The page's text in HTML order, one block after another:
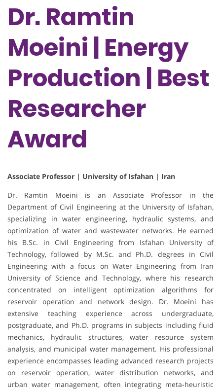
Dr. Ramtin
Moeini | Energy
Production | Best
Researcher
Award
Associate Professor | University of Isfahan | Iran
Dr. Ramtin Moeini is an Associate Professor in the
Department of Civil Engineering at the University of Isfahan,
specializing in water engineering, hydraulic systems, and
optimization of water and wastewater networks. He earned
his B.Sc. in Civil Engineering from Isfahan University of
Technology, followed by M.Sc. and Ph.D. degrees in Civil
Engineering with a focus on Water Engineering from Iran
University of Science and Technology, where his research
concentrated on intelligent optimization algorithms for
reservoir operation and network design. Dr. Moeini has
extensive teaching experience across undergraduate,
postgraduate, and Ph.D. programs in subjects including fluid
mechanics, hydraulic structures, water resource system
analysis, and municipal water management. His professional
experience encompasses leading advanced research projects
on reservoir operation, water distribution networks, and
urban water management, often integrating meta-heuristic